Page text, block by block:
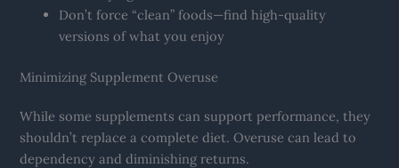
Don’t force “clean” foods—find high-quality
versions of what you enjoy
Minimizing Supplement Overuse
While some supplements can support performance, they
shouldn’t replace a complete diet. Overuse can lead to
dependency and diminishing returns.